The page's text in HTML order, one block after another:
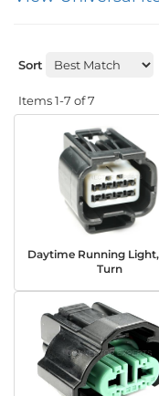
Sort
Items1-7 of7
Daytime Running
Turn